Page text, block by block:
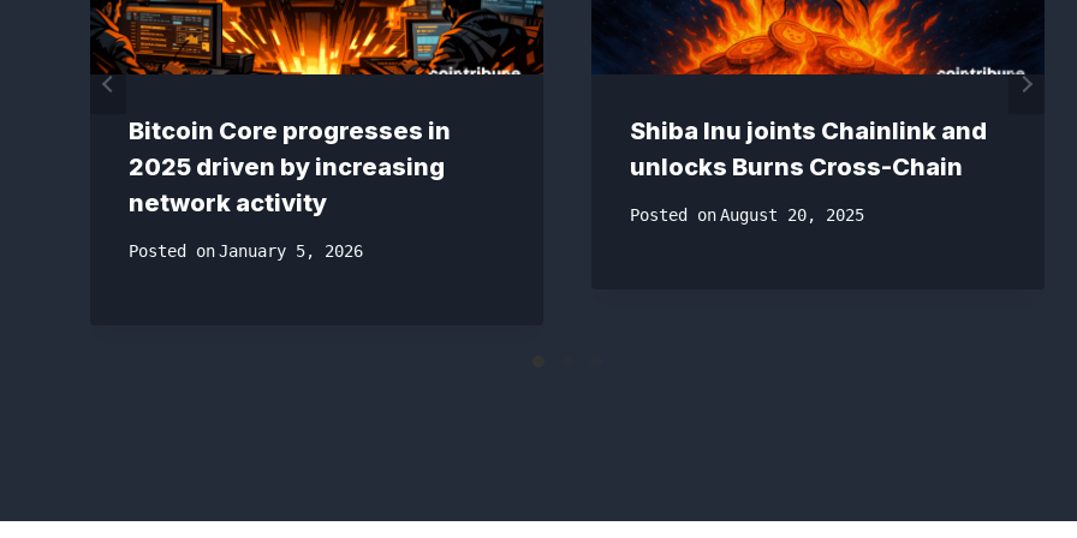
Bitcoin Core progresses in
2025 driven by increasing
network activity
Posted onJanuary 5, 2026
Shiba Inu joints Chainlink and
unlocks Burns Cross-Chain
Posted on August 20, 2025